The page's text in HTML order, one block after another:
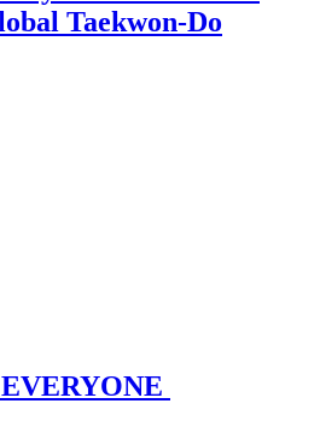
Taekwon-Do